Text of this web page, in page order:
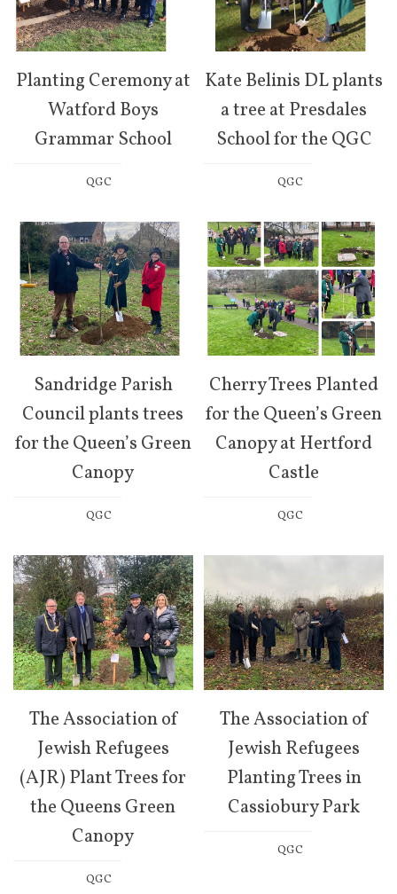
Planting Ceremony at
Watford Boys
Grammar School
QGC
Kate Belinis DL plants
a tree at Presdales
School for the QGC
QGC
Sandridge Parish
Council plants trees
for the Queen’s Green
Canopy
QGC
Cherry Trees Planted
for the Queen’s Green
Canopy at Hertford
Castle
QGC
The Association of
Jewish Refugees
(AJR) Plant Trees for
the Queens Green
Canopy
QGC
The Association of
Jewish Refugees
Planting Trees in
Cassiobury Park
QGC